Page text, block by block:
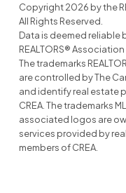
Copyright 2026 by the
All Rights Reserved.
Data is deemed
REALTORS®
The trademarks
are controlled by The
and identify real estate
CREA. The trademarks
associated logos are
services provided by
members of CREA.